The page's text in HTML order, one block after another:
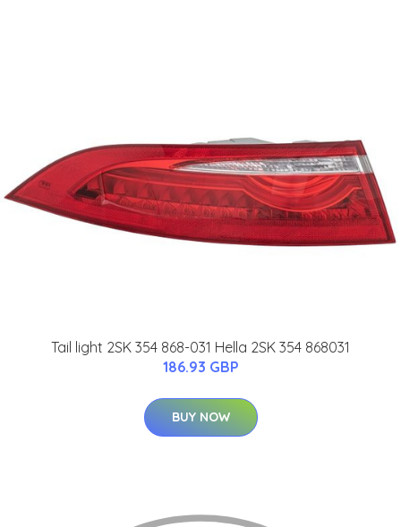
Tail light 2SK 354 868-031 Hella 2SK 354 868031
186.93 GBP
BUY NOW